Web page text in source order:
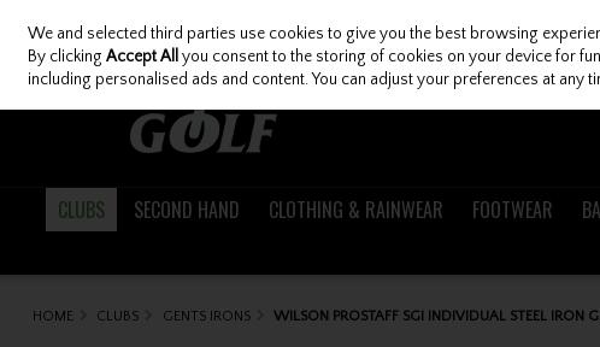
Skip to content
CLUBS SECOND HAND CLOTHING & RAINWEAR FOOTWEAR
HOME CLUBS GENTS IRONS WILSON PROSTAFF SGI INDIVIDUAL STEEL IRON
We and selected third parties use cookies to give you the best browsing
By clickingAccept All you consent to the storing of cookies on your device for
including personalised ads and content. You can adjust your preferences at any